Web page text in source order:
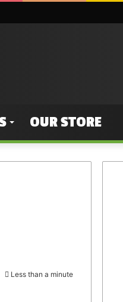
OUR STORE
Less than a minute